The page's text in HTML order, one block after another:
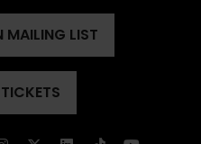
MAILING LIST